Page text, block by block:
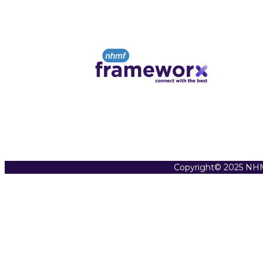
Copyright© 2025